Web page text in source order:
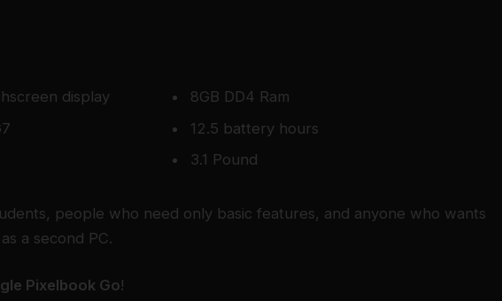
display
8GB DD4 Ram
12.5 battery hours
3.1 Pound
people who need only basic features, and anyone who wants
a second PC.
Pixelbook Go!